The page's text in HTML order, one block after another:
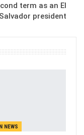
term as an El
Salvador president
NEWS